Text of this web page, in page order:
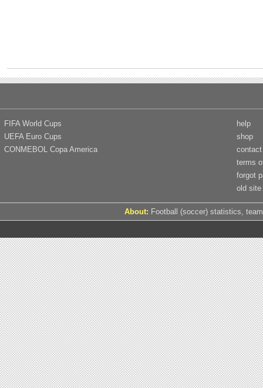
FIFA World Cups
UEFA Euro Cups
CONMEBOL Copa America
help
shop
contact
terms
forgot
old site
About: Football (soccer) statistics,